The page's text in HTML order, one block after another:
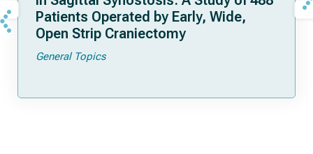
Patients Operated by Early, Wide,
Open Strip Craniectomy
General Topics